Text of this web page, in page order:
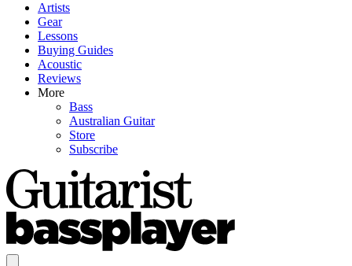
Artists
Gear
Lessons
Buying Guides
Acoustic
Reviews
More
Bass
Australian Guitar
Store
Subscribe